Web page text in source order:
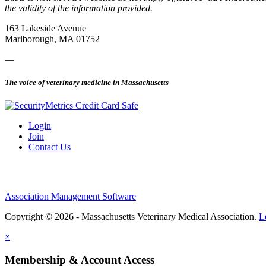
the validity of the information provided.
163 Lakeside Avenue
Marlborough, MA 01752
—
The voice of veterinary medicine in Massachusetts
Login
Join
Contact Us
Association Management Software
Copyright © 2026 - Massachusetts Veterinary Medical Association.
×
Membership & Account Access